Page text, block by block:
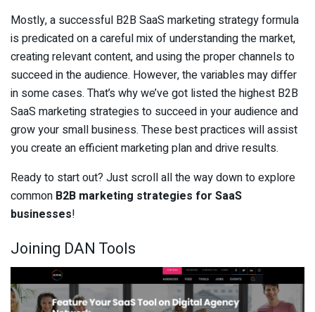
Mostly, a successful B2B SaaS marketing strategy formula
is predicated on a careful mix of understanding the market,
creating relevant content, and using the proper channels to
succeed in the audience. However, the variables may differ
in some cases. That’s why we’ve got listed the highest B2B
SaaS marketing strategies to succeed in your audience and
grow your small business. These best practices will assist
you create an efficient marketing plan and drive results.
Ready to start out? Just scroll all the way down to explore
common B2B marketing strategies for SaaS
businesses!
Joining DAN Tools